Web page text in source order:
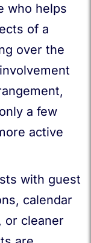
who helps
of a
over the
a few
active
with guest
calendar
or cleaner